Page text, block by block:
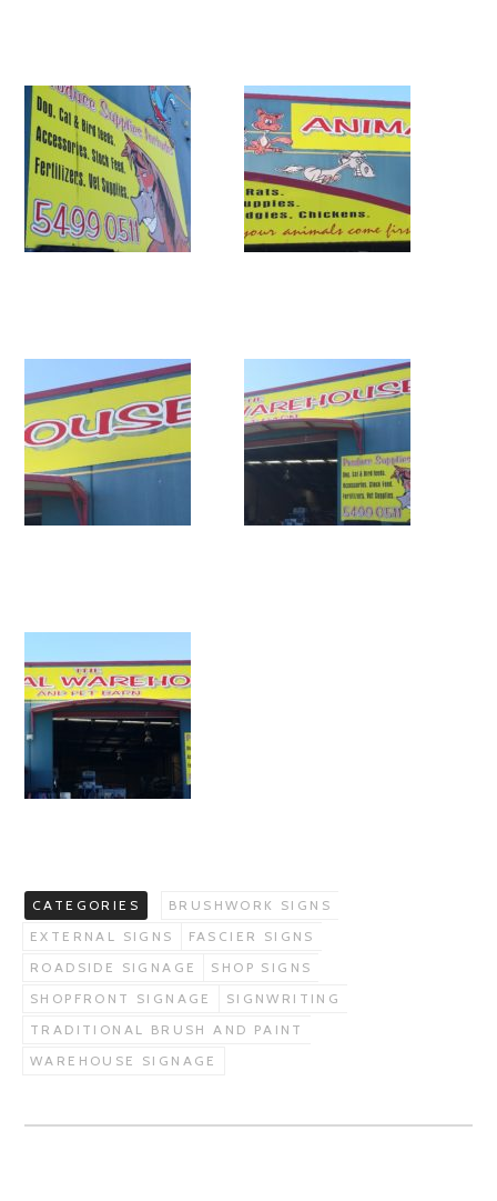
CATEGORIES
BRUSHWORK SIGNS
EXTERNAL SIGNS
FASCIER SIGNS
ROADSIDE SIGNAGE
SHOP SIGNS
SHOPFRONT SIGNAGE
SIGNWRITING
TRADITIONAL BRUSH AND PAINT
WAREHOUSE SIGNAGE